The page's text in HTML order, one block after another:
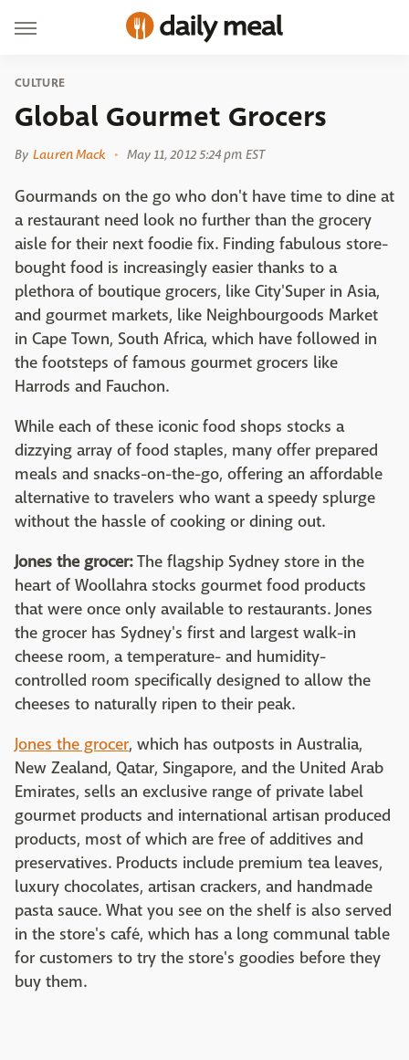
CULTURE
Global Gourmet Grocers
By Lauren Mack May 11, 2012 5:24 pm EST
Gourmands on the go who don't have time to dine at
a restaurant need look no further than the grocery
aisle for their next foodie fix. Finding fabulous store-
bought food is increasingly easier thanks to a
plethora of boutique grocers, like City'Super in Asia,
and gourmet markets, like Neighbourgoods Market
in Cape Town, South Africa, which have followed in
the footsteps of famous gourmet grocers like
Harrods and Fauchon.
While each of these iconic food shops stocks a
dizzying array of food staples, many offer prepared
meals and snacks-on-the-go, offering an affordable
alternative to travelers who want a speedy splurge
without the hassle of cooking or dining out.
Jones the grocer:The flagship Sydney store in the
heart of Woollahra stocks gourmet food products
that were once only available to restaurants. Jones
the grocer has Sydney's first and largest walk-in
cheese room, a temperature- and humidity-
controlled room specifically designed to allow the
cheeses to naturally ripen to their peak.
Jones the grocer, which has outposts in Australia,
New Zealand, Qatar, Singapore, and the United Arab
Emirates, sells an exclusive range of private label
gourmet products and international artisan produced
products, most of which are free of additives and
preservatives. Products include premium tea leaves,
luxury chocolates, artisan crackers, and handmade
pasta sauce. What you see on the shelf is also served
in the store's café, which has a long communal table
for customers to try the store's goodies before they
buy them.